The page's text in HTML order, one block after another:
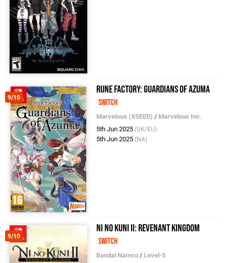
9/10
Rune Factory: Guardians of Azuma
Switch
Marvelous (XSEED) / Marvelous Inc.
5th Jun 2025 (UK/EU)
5th Jun 2025 (NA)
9/10
Ni No Kuni II: Revenant Kingdom
Switch
Bandai Namco / Level-5